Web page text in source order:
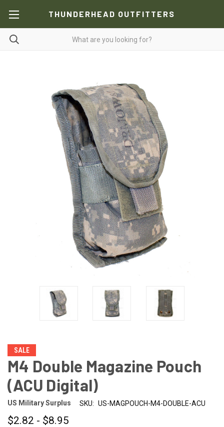
THUNDERHEAD OUTFITTERS
SALE
M4 Double Magazine Pouch
(ACU Digital)
US Military Surplus SKU: US-MAGPOUCH-M4-DOUBLE-ACU
$2.82 - $8.95